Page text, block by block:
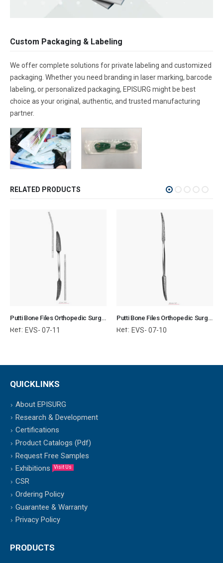
Custom Packaging & Labeling
We offer complete solutions for private labeling and customized
packaging. Whether you need branding in laser marking, barcode
labeling, or personalized packaging, EPISURG might be best
choice as your original, authentic, and trusted manufacturing
partner.
RELATED PRODUCTS
Putti Bone Files Orthopedic Surgical Instruments Veterinary Tools
Ref: EVS- 07-11
Putti Bone Files Orthopedic Surgical Instruments Veterinary Tools
Ref: EVS- 07-10
QUICKLINKS
About EPISURG
Research & Development
Certifications
Product Catalogs (Pdf)
Request Free Samples
Exhibitions
Visit Us
CSR
Ordering Policy
Guarantee & Warranty
Privacy Policy
PRODUCTS